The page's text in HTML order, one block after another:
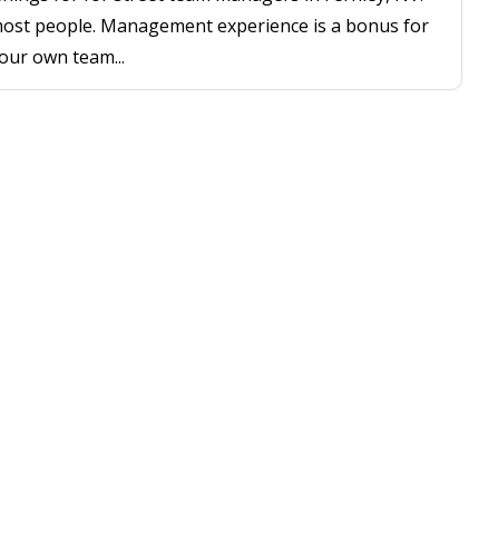
people. Management experience is a bonus for
own team...